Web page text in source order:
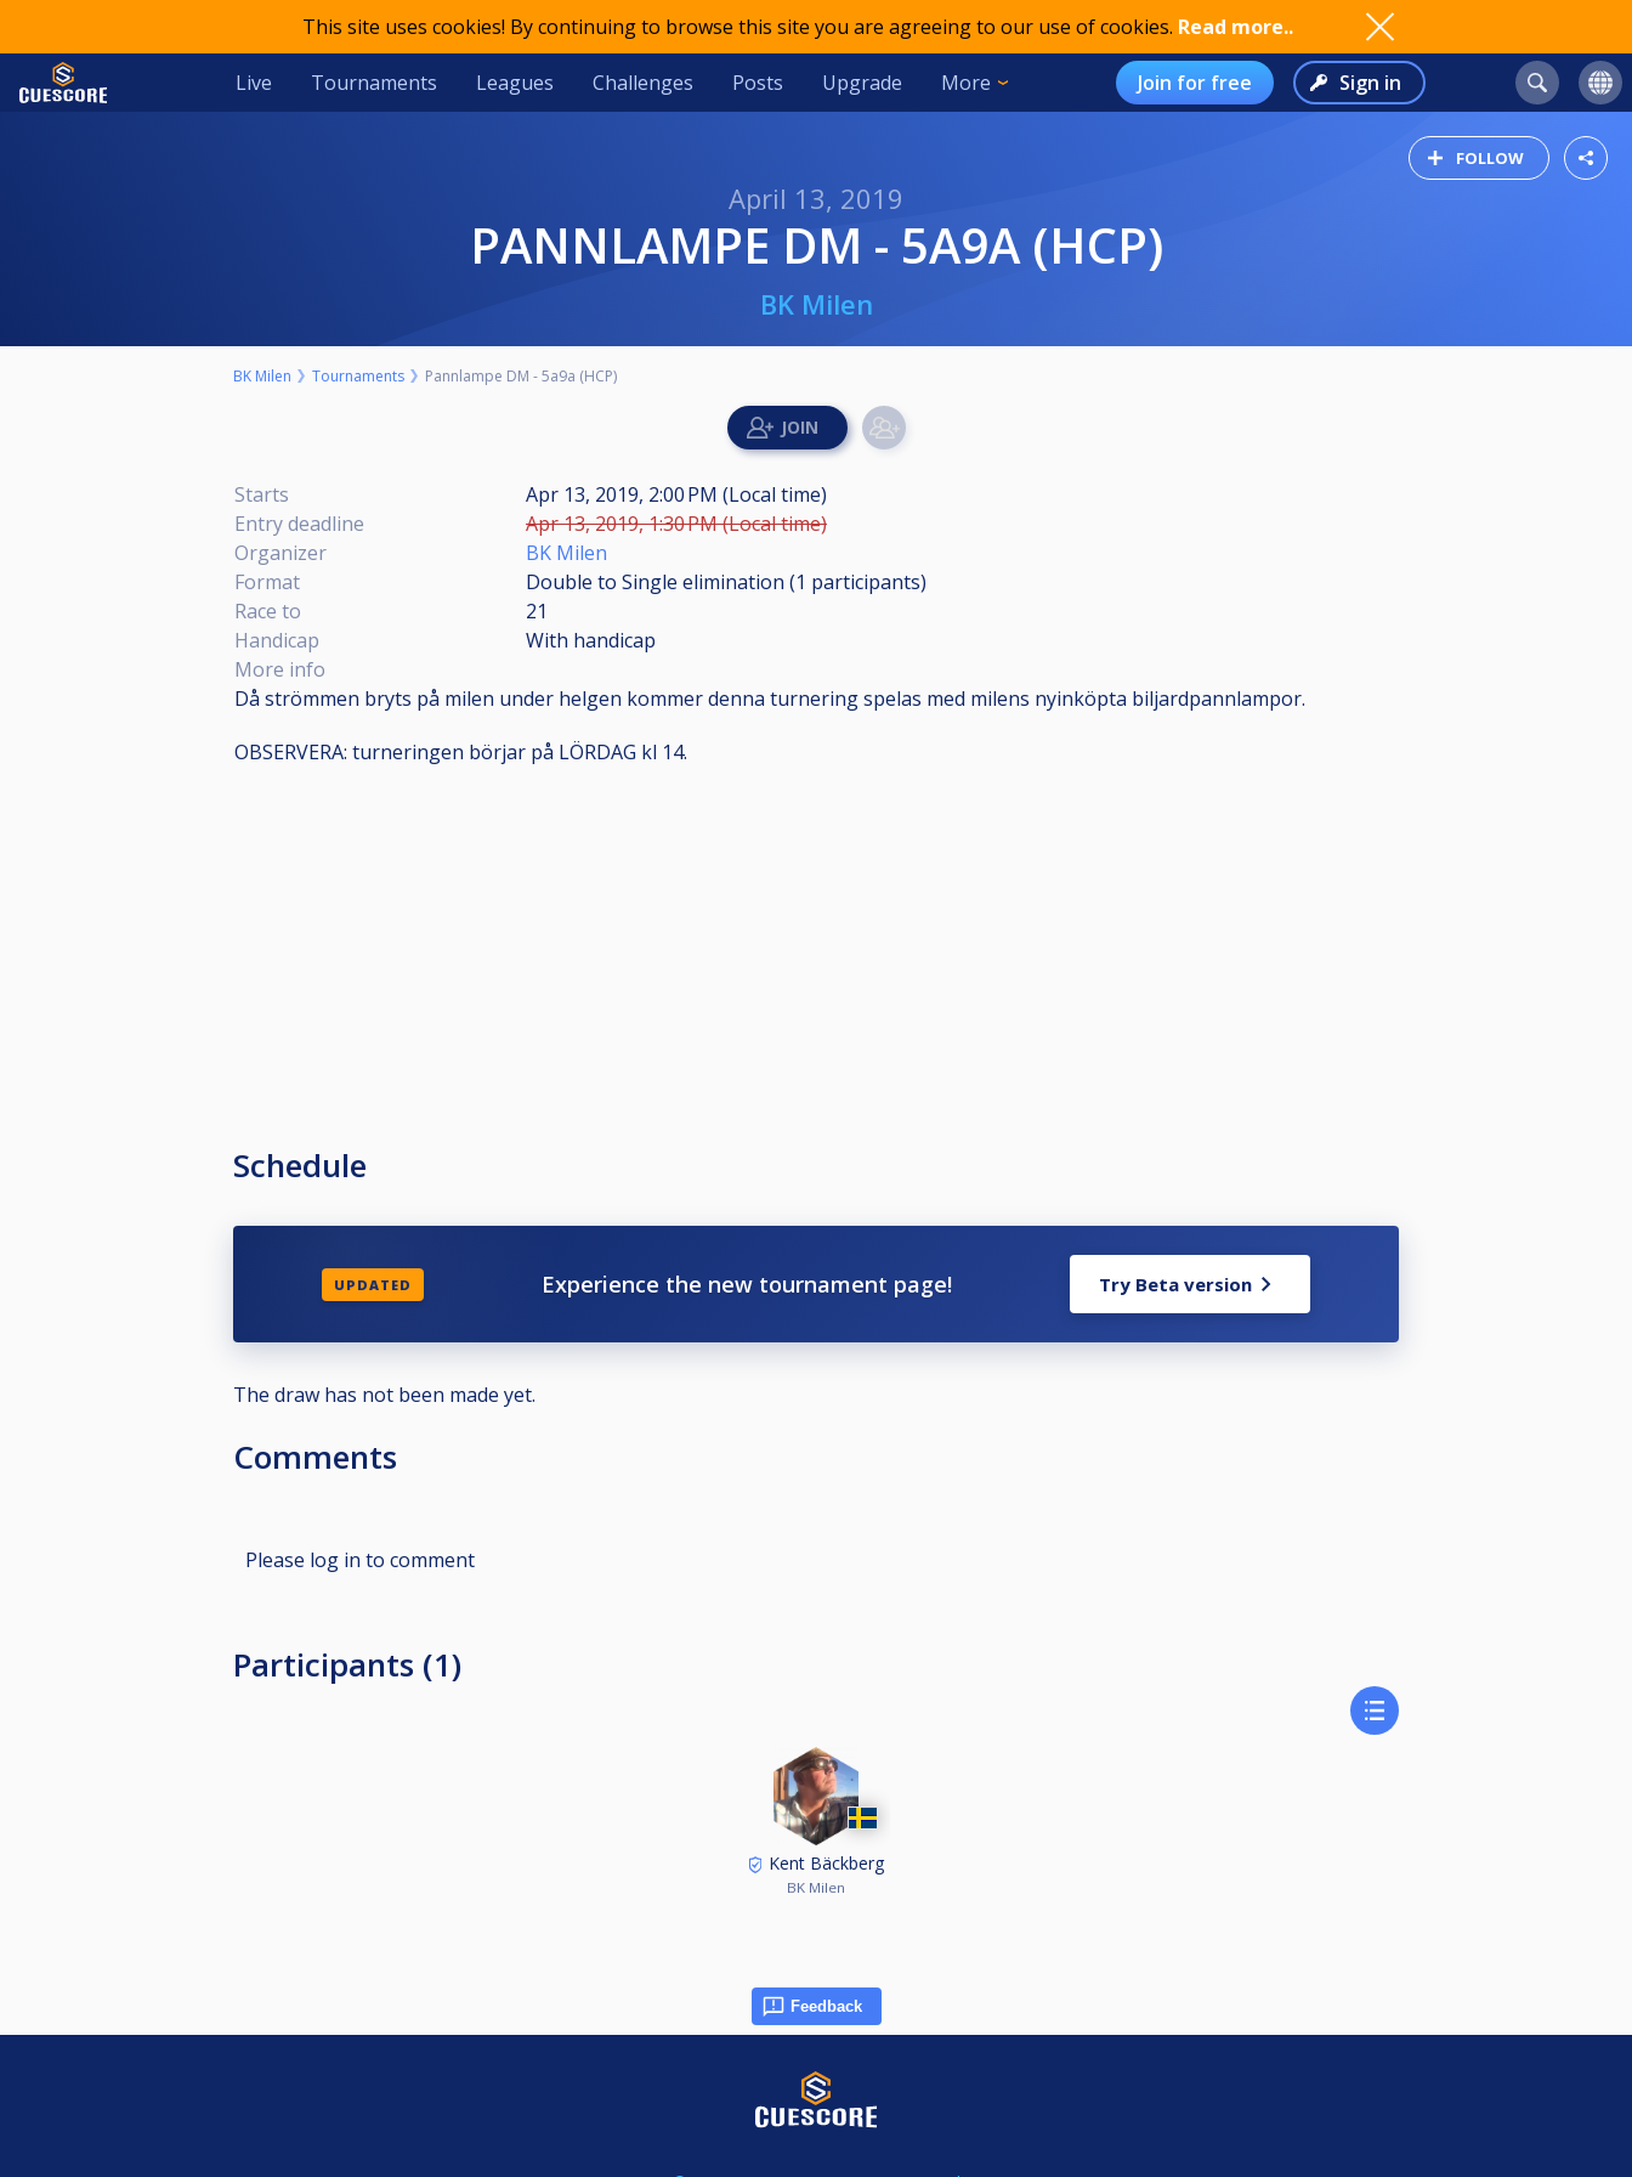
This site uses cookies! By continuing to browse this site you are agreeing to our use of cookies. Read more..
Live Tournaments Leagues Challenges Posts Upgrade More Join for free Sign in
FOLLOW
April 13, 2019
PANNLAMPE DM - 5A9A (HCP)
BK Milen
BK Milen Tournaments Pannlampe DM - 5a9a (HCP)
Starts
Apr 13, 2019, 2:00 PM (Local time)
Entry deadline
Apr 13, 2019, 1:30 PM (Local time)
Organizer
BK Milen
Format
Double to Single elimination (1 participants)
Race to
21
Handicap
With handicap
More info
Då strömmen bryts på milen under helgen kommer denna turnering spelas med milens nyinköpta biljardpannlampor.
OBSERVERA: turneringen börjar på LÖRDAG kl 14.
Schedule
UPDATED Experience the new tournament page! Try Beta version
The draw has not been made yet.
Comments
Please log in to comment
Participants (1)
Kent Bäckberg
BK Milen
Feedback